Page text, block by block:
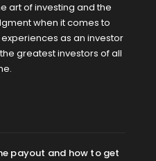
art of investing and the
when it comes to
as an investor
greatest investors of all
payout and how to get